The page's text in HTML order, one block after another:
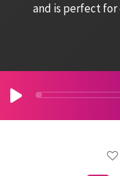
and is perfect